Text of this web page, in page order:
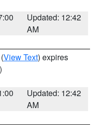
Updated: 12:42
AM
(View Text) expires
Updated: 12:42
AM